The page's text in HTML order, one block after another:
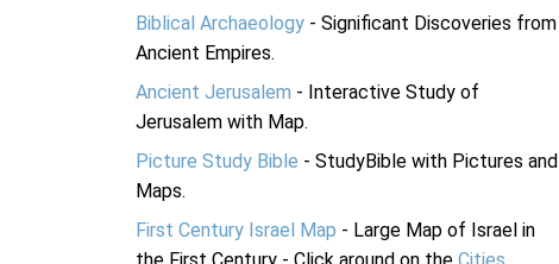
Biblical Archaeology - Significant Discoveries from
Ancient Empires.
Ancient Jerusalem - Interactive Study of
Jerusalem with Map.
Picture Study Bible - StudyBible with Pictures and
Maps.
First Century Israel Map - Large Map of Israel in